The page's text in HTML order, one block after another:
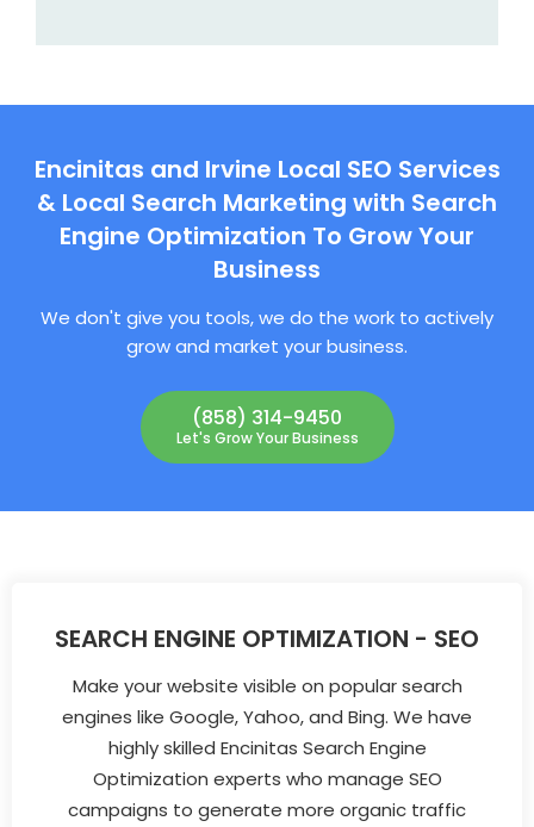
Encinitas and Irvine Local SEO Services
& Local Search Marketing with Search
Engine Optimization To Grow Your
Business
We don't give you tools, we do the work to actively
grow and market your business.
(858) 314-9450
Let's Grow Your Business
SEARCH ENGINE OPTIMIZATION - SEO
Make your website visible on popular search
engines like Google, Yahoo, and Bing. We have
highly skilled Encinitas Search Engine
Optimization experts who manage SEO
campaigns to generate more organic traffic